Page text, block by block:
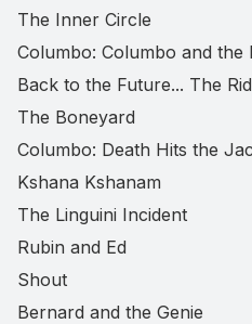
The Inner Circle
Columbo: Columbo and
Back to the Future... The
The Boneyard
Columbo: Death Hits the
Kshana Kshanam
The Linguini Incident
Rubin and Ed
Shout
Bernard and the Genie